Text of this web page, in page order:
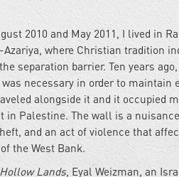
2010 and May 2011, I lived in
Azariya, where Christian tradition
separation barrier. Ten years
was necessary in order to
alongside it and it occupied
in Palestine. The wall is a
and an act of violence that
the West Bank.
Hollow Lands, Eyal Weizman, an